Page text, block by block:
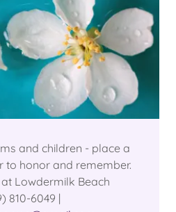
and children - place a
to honor and remember.
Lowdermilk Beach
810-6049 |